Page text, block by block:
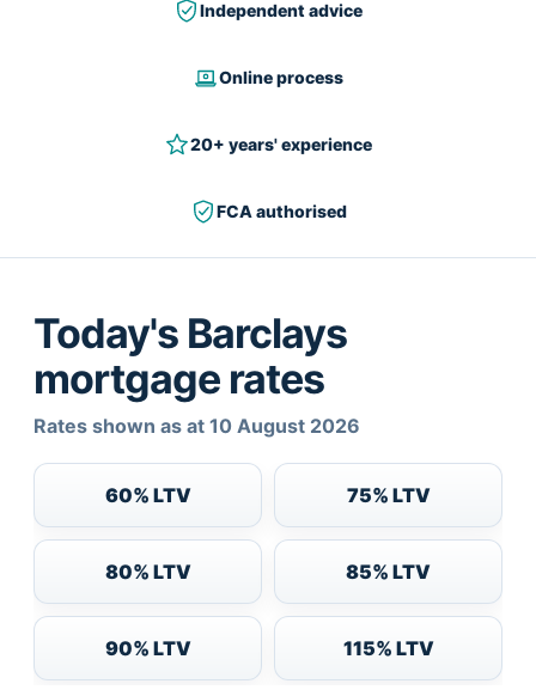
Independent advice
Online process
20+ years' experience
FCA authorised
Today's Barclays
mortgage rates
Rates shown as at 10 August 2026
60% LTV 75% LTV
80% LTV 85% LTV
90% LTV 115% LTV